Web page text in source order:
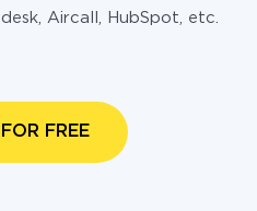
Aircall, HubSpot, etc.
FREE